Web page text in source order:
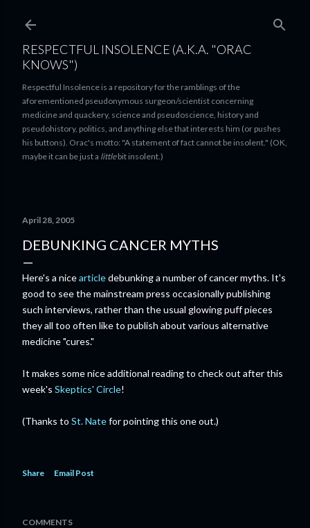
RESPECTFUL INSOLENCE (A.K.A. "ORAC
KNOWS")
Respectful Insolence is a repository for the ramblings of the
aforementioned pseudonymous surgeon/scientist concerning
medicine and quackery, science and pseudoscience, history and
pseudohistory, politics, and anything else that interests him (or pushes
his buttons). Orac's motto: "A statement of fact cannot be insolent." (OK,
maybe it can be just a littlebit insolent.)
April 28, 2005
DEBUNKING CANCER MYTHS
Here's a nicearticledebunking a number of cancer myths. It's
good to see the mainstream press occasionally publishing
such interviews, rather than the usual glowing puff pieces
they all too often like to publish about various alternative
medicine "cures."
It makes some nice additional reading to check out after this
week's Skeptics' Circle!
(Thanks to St. Natefor pointing this one out.)
Share Email Post
COMMENTS